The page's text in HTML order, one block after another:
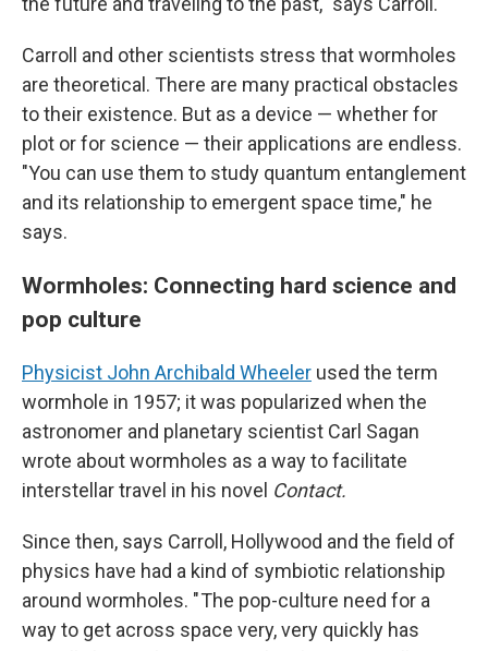
Carroll and other scientists stress that wormholes
are theoretical. There are many practical obstacles
to their existence. But as a device — whether for
plot or for science — their applications are endless.
"You can use them to study quantum entanglement
and its relationship to emergent space time," he
says.
Wormholes: Connecting hard science and
pop culture
Physicist John Archibald Wheeler used the term
wormhole in 1957; it was popularized when the
astronomer and planetary scientist Carl Sagan
wrote about wormholes as a way to facilitate
interstellar travel in his novel Contact.
Since then, says Carroll, Hollywood and the field of
physics have had a kind of symbiotic relationship
around wormholes. " The pop-culture need for a
way to get across space very, very quickly has